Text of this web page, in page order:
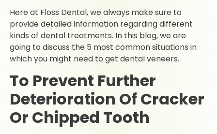
Here at Floss Dental, we always make sure to
provide detailed information regarding different
kinds of dental treatments. In this blog, we are
going to discuss the 5 most common situations in
which you might need to get dental veneers.
To Prevent Further
Deterioration Of Cracker
Or Chipped Tooth